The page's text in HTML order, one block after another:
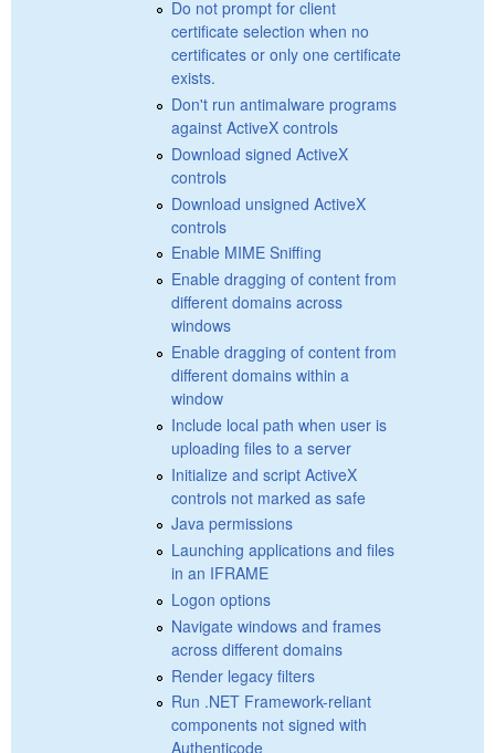
Do not prompt for client
certificate selection when no
certificates or only one certificate
exists.
Don't run antimalware programs
against ActiveX controls
Download signed ActiveX
controls
Download unsigned ActiveX
controls
Enable MIME Sniffing
Enable dragging of content from
different domains across
windows
Enable dragging of content from
different domains within a
window
Include local path when user is
uploading files to a server
Initialize and script ActiveX
controls not marked as safe
Java permissions
Launching applications and files
in an IFRAME
Logon options
Navigate windows and frames
across different domains
Render legacy filters
Run .NET Framework-reliant
components not signed with
Authenticode